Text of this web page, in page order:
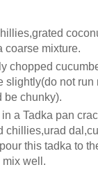
coarse mixture.
chopped
slightly(do not run
be chunky).
a Tadka pan
chillies,urad
this tadka to
mix well.